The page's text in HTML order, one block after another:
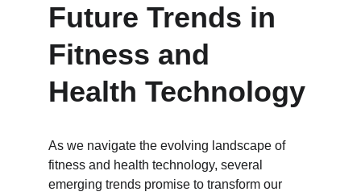
Future Trends in
Fitness and
Health Technology
As we navigate the evolving landscape of
fitness and health technology, several
emerging trends promise to transform our